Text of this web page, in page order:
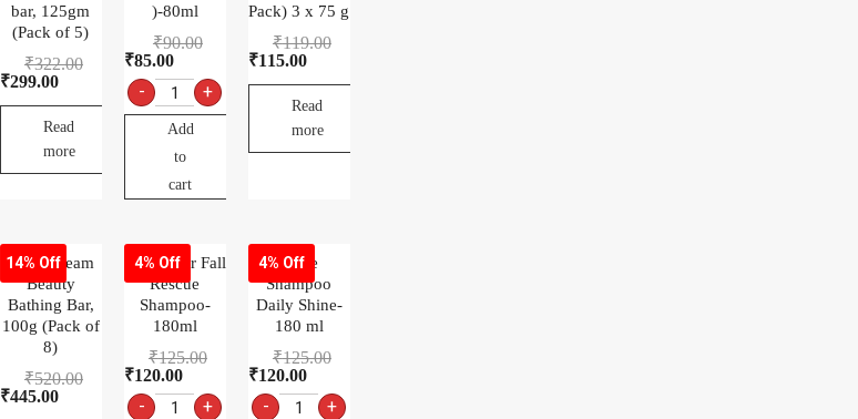
bar, 125gm
(Pack of 5)
₹322.00
₹299.00
Read
more
)-80ml
₹90.00
₹85.00
- +
Add
to
cart
Pack) 3 x 75 g
₹119.00
₹115.00
Read
more
14% Off
Dove Cream
Beauty
Bathing Bar,
100g (Pack of
8)
₹520.00
₹445.00
4% Off
Dove Hair Fall
Rescue
Shampoo-
180ml
₹125.00
₹120.00
- +
4% Off
Dove
Shampoo
Daily Shine-
180 ml
₹125.00
₹120.00
- +